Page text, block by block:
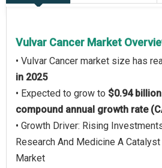
Vulvar Cancer Market
• Vulvar Cancer market size has
in 2025
• Expected to grow to $0.94
compound annual growth rate
• Growth Driver: Rising
Research And Medicine A
Market